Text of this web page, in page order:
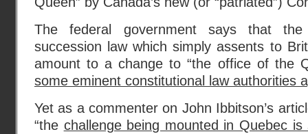
The federal government says that
succession law which simply assents to
amount to a change to “the office of the
some eminent constitutional law authorities
Yet as a commenter on John Ibbitson’s
“the challenge being mounted in Quebec is